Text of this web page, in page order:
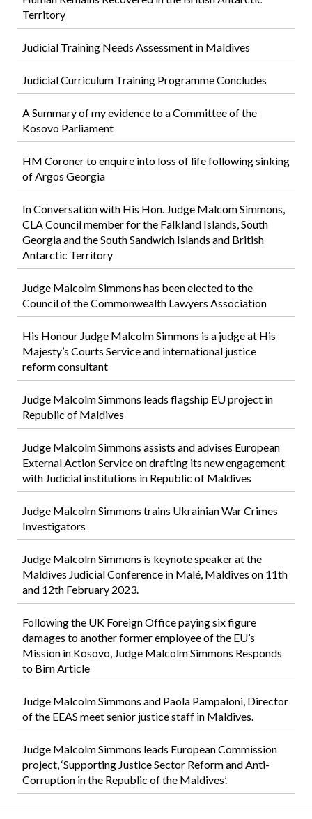
Territory
Judicial Training Needs Assessment in Maldives
Judicial Curriculum Training Programme Concludes
A Summary of my evidence to a Committee of the
Kosovo Parliament
HM Coroner to enquire into loss of life following sinking
of Argos Georgia
In Conversation with His Hon. Judge Malcom Simmons,
CLA Council member for the Falkland Islands, South
Georgia and the South Sandwich Islands and British
Antarctic Territory
Judge Malcolm Simmons has been elected to the
Council of the Commonwealth Lawyers Association
His Honour Judge Malcolm Simmons is a judge at His
Majesty’s Courts Service and international justice
reform consultant
Judge Malcolm Simmons leads flagship EU project in
Republic of Maldives
Judge Malcolm Simmons assists and advises European
External Action Service on drafting its new engagement
with Judicial institutions in Republic of Maldives
Judge Malcolm Simmons trains Ukrainian War Crimes
Investigators
Judge Malcolm Simmons is keynote speaker at the
Maldives Judicial Conference in Malé, Maldives on 11th
and 12th February 2023.
Following the UK Foreign Office paying six figure
damages to another former employee of the EU’s
Mission in Kosovo, Judge Malcolm Simmons Responds
to Birn Article
Judge Malcolm Simmons and Paola Pampaloni, Director
of the EEAS meet senior justice staff in Maldives.
Judge Malcolm Simmons leads European Commission
project, ‘Supporting Justice Sector Reform and Anti-
Corruption in the Republic of the Maldives’.